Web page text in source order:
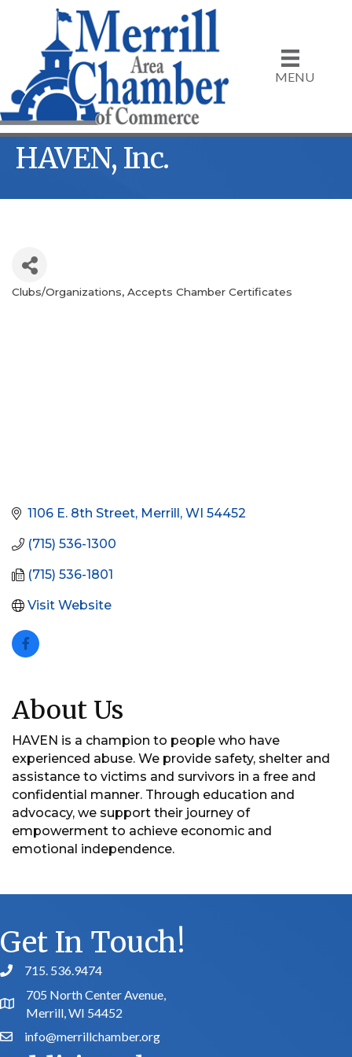
MENU
HAVEN, Inc.
Categories
Clubs/Organizations Accepts Chamber Certificates
1106 E. 8th Street Merrill WI 54452
(715) 536-1300
(715) 536-1801
Visit Website
About Us
HAVEN is a champion to people who have
experienced abuse. We provide safety, shelter and
assistance to victims and survivors in a free and
confidential manner. Through education and
advocacy, we support their journey of
empowerment to achieve economic and
emotional independence.
Get In Touch!
phone number
715. 536.9474
map and address
705 North Center Avenue,
Merrill, WI 54452
emailinfo@merrillchamber.org